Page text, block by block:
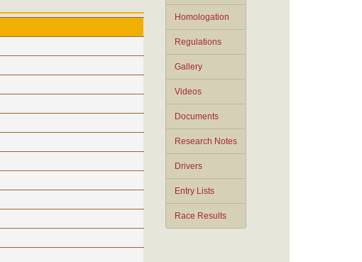
Homologation
Regulations
Gallery
Videos
Documents
Research Notes
Drivers
Entry Lists
Race Results